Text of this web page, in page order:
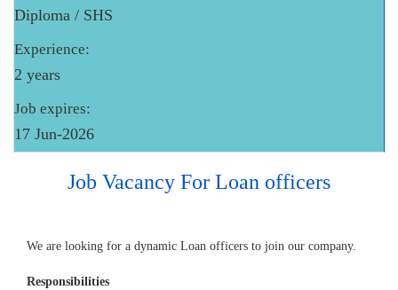
Diploma / SHS
Experience:
2 years
Job expires:
17 Jun-2026
Job Vacancy For Loan officers
We are looking for a dynamic Loan officers to join our company.
Responsibilities